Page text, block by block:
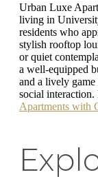
Urban Luxe
living in
residents who
stylish rooftop
or quiet
a well-equipped
and a lively
social interaction.
Apartments with